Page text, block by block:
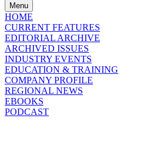
Menu
HOME
CURRENT FEATURES
EDITORIAL ARCHIVE
ARCHIVED ISSUES
INDUSTRY EVENTS
EDUCATION & TRAINING
COMPANY PROFILE
REGIONAL NEWS
EBOOKS
PODCAST